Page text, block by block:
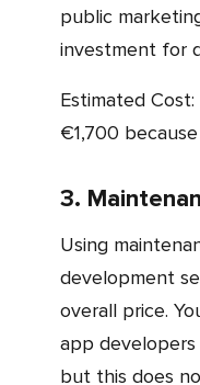
public
investment for
Estimated Cost: Its cost is between €800 and
€1,700
3.
Using maintenance with banking app
development
overall price.
app
but this does